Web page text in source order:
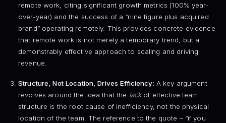
remote work, citing significant growth metrics (100% year-
over-year) and the success of a “nine figure plus acquired
brand” operating remotely. This provides concrete evidence
that remote work is not merely a temporary trend, but a
demonstrably effective approach to scaling and driving
revenue.
Structure, Not Location, Drives Efficiency: A key argument
revolves around the idea that the lackof effective team
structure is the root cause of inefficiency, not the physical
location of the team. The reference to the quote – “if you